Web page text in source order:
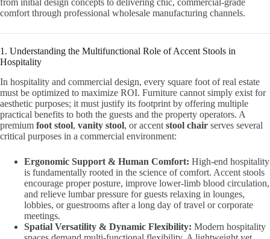
from initial design concepts to delivering chic, commercial-grade
comfort through professional wholesale manufacturing channels.
1. Understanding the Multifunctional Role of Accent Stools in
Hospitality
In hospitality and commercial design, every square foot of real estate
must be optimized to maximize ROI. Furniture cannot simply exist for
aesthetic purposes; it must justify its footprint by offering multiple
practical benefits to both the guests and the property operators. A
premium foot stool, vanity stool, or accent stool chair serves several
critical purposes in a commercial environment:
Ergonomic Support & Human Comfort: High-end hospitality
is fundamentally rooted in the science of comfort. Accent stools
encourage proper posture, improve lower-limb blood circulation,
and relieve lumbar pressure for guests relaxing in lounges,
lobbies, or guestrooms after a long day of travel or corporate
meetings.
Spatial Versatility & Dynamic Flexibility: Modern hospitality